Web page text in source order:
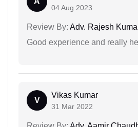
04 Aug 2023
Review By: Adv. Rajesh
Good experience and really
V
Vikas Kumar
31 Mar 2022